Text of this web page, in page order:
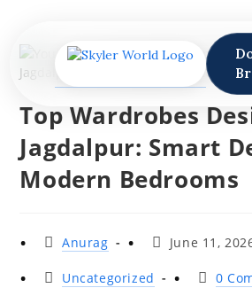
Top Wardrobes
Jagdalpur: Smart
Modern Bedrooms
Anurag June 11,
Uncategorized 0